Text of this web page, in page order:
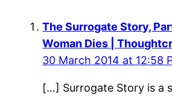
The Surrogate Story,
Woman Dies |
30 March 2014 at 12:58
[…] Surrogate Story is a